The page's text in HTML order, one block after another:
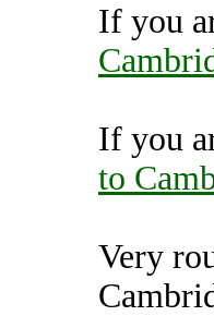
If you
If you
to
Very